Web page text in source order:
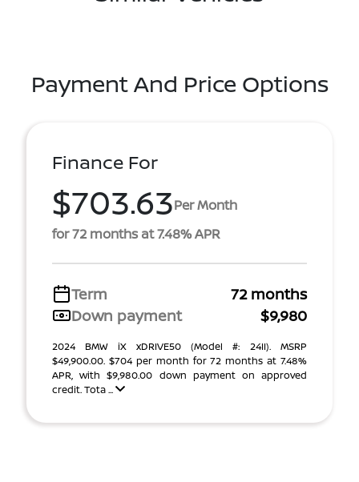
Payment And Price Options
Finance For
$703.63Per Month
for 72 months at 7.48% APR
Term
72 months
Down payment
$9,980
2024 BMW iX xDRIVE50 (Model #: 24II). MSRP
$49,900.00. $704 per month for 72 months at 7.48%
APR, with $9,980.00 down payment on approved
credit. Tota ...